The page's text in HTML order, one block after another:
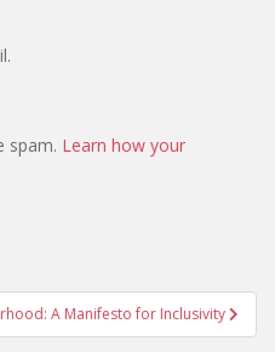
spam. Learn how your
A Manifesto for Inclusivity